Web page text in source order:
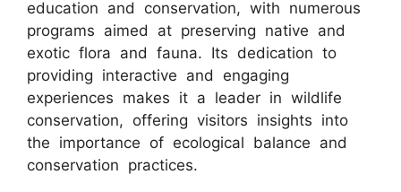
education and conservation, with numerous
programs aimed at preserving native and
exotic flora and fauna. Its dedication to
providing interactive and engaging
experiences makes it a leader in wildlife
conservation, offering visitors insights into
the importance of ecological balance and
conservation practices.